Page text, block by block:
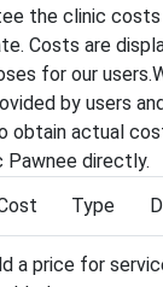
the clinic
Costs are
for our
by users
obtain actual
Pawnee directly.
Type
a price for